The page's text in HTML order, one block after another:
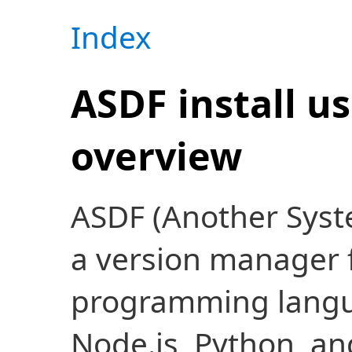
Index
ASDF install
overview
ASDF (Another
a version
programming
Node.js, Python,